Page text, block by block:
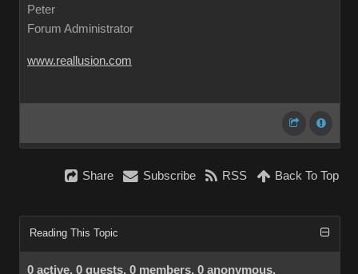
Peter
Forum Administrator
www.reallusion.com
Share Subscribe RSS Back To Top
Reading This Topic
0 active, 0 guests, 0 members, 0 anonymous.